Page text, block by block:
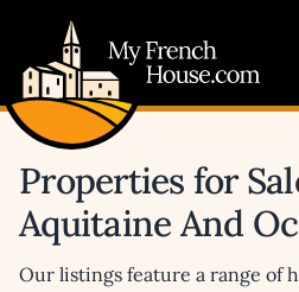
Properties for
Aquitaine And
Our listings feature a range of